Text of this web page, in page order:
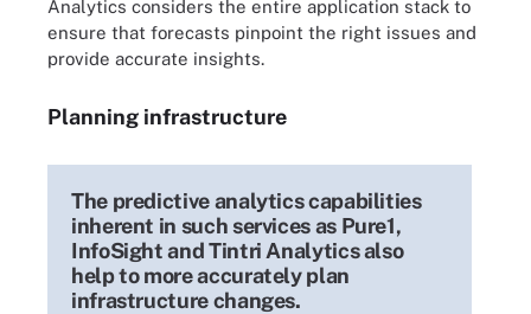
Analytics considers the entire application stack to
ensure that forecasts pinpoint the right issues and
provide accurate insights.
Planning infrastructure
The predictive analytics capabilities
inherent in such services as Pure1,
InfoSight and Tintri Analytics also
help to more accurately plan
infrastructure changes.